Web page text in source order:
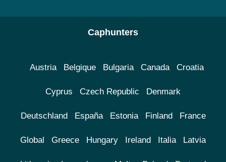
Caphunters
Austria Belgique Bulgaria Canada Croatia
Cyprus Czech Republic Denmark
Deutschland España Estonia Finland France
Global Greece Hungary Ireland Italia Latvia